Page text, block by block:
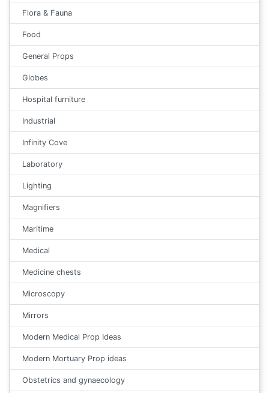
Flora & Fauna
Food
General Props
Globes
Hospital furniture
Industrial
Infinity Cove
Laboratory
Lighting
Magnifiers
Maritime
Medical
Medicine chests
Microscopy
Mirrors
Modern Medical Prop Ideas
Modern Mortuary Prop ideas
Obstetrics and gynaecology